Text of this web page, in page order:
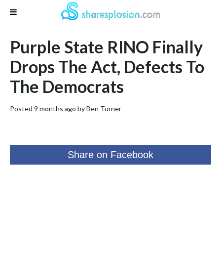
Purple State RINO Finally
Drops The Act, Defects To
The Democrats
Posted 9 months ago byBen Turner
Share on Facebook